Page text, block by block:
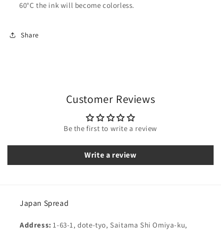
60°C the ink will become colorless.
Share
Customer Reviews
Be the first to write a review
Write a review
Japan Spread
Address:1-63-1, dote-tyo, Saitama Shi Omiya-ku,